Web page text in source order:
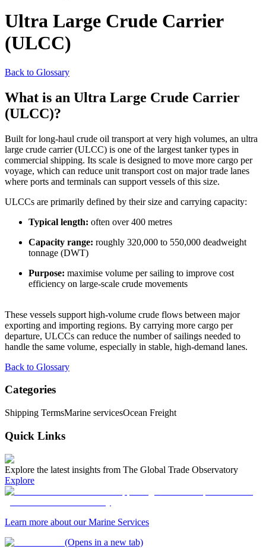
Ultra Large Crude Carrier
(ULCC)
Back to Glossary
What is an Ultra Large Crude Carrier
(ULCC)?
Built for long-haul crude oil transport at very high volumes, an ultra
large crude carrier (ULCC) is one of the largest tanker types in
commercial shipping. Its scale is designed to move more cargo per
voyage, which can reduce unit transport cost on major trade lanes
where ports and terminals can support vessels of this size.
ULCCs are primarily defined by their size and carrying capacity:
Typical length: often over 400 metres
Capacity range: roughly 320,000 to 550,000 deadweight
tonnage (DWT)
Purpose: maximise volume per sailing to improve cost
efficiency on large-scale crude movements
These vessels support high-volume crude flows between major
exporting and importing regions. By carrying more cargo per
departure, ULCCs can reduce the number of sailings needed to
handle the same volume, especially in stable, high-demand lanes.
Back to Glossary
Categories
Shipping TermsMarine servicesOcean Freight
Quick Links
Explore the latest insights from The Global Trade Observatory
Explore
Learn more about our Marine Services
(Opens in a new tab)